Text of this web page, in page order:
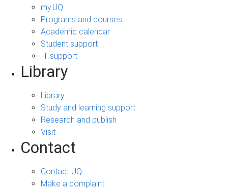
my.UQ
Programs and courses
Academic calendar
Student support
IT support
Library
Library
Study and learning support
Research and publish
Visit
Contact
Contact UQ
Make a complaint